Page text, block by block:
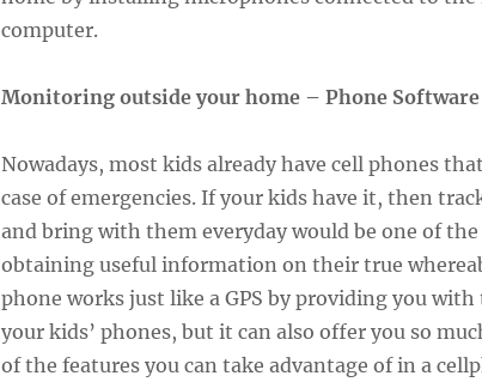
computer.
Monitoring outside your home – Phone Software
Nowadays, most kids already have cell phones
case of emergencies. If your kids have it, then
and bring with them everyday would be one of
obtaining useful information on their true
phone works just like a GPS by providing you
your kids’ phones, but it can also offer you so
of the features you can take advantage of in a